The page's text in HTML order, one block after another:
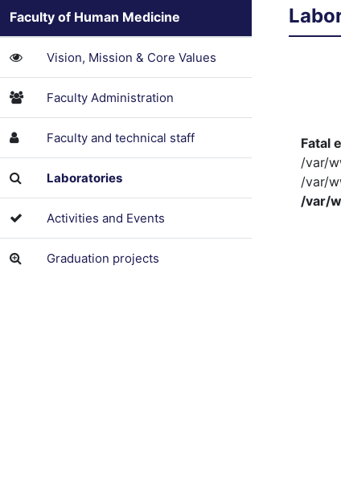
Faculty of Human Medicine
Vision, Mission & Core Values
Faculty Administration
Faculty and technical staff
Laboratories
Activities and Events
Graduation projects
Fatal
/var/
/var/
/var/